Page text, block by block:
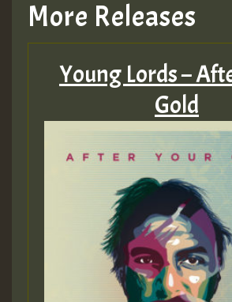
More Releases
Young Lords –
Gold